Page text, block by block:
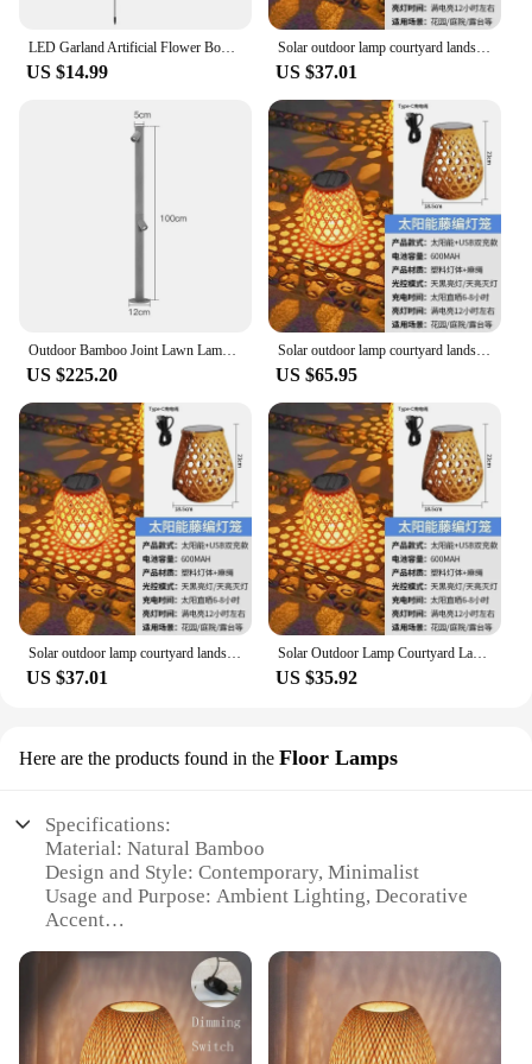
LED Garland Artificial Flower Bouquet Lights Foam Rose Fairy Light For Valentine's Day Wedding Garden Patio Backyard Decoration
US $14.99
Solar outdoor lamp courtyard landscaping layout atmosphere chandelier garden balcony rattan landing portable bamboo lantern
US $37.01
Outdoor Bamboo Joint Lawn Lamps Waterproof IP65 LED Landscape Path Lights Villa Garden Courtyard Lawn Spotlight Bollards Lamp
US $225.20
Solar outdoor lamp courtyard landscaping layout atmosphere chandelier garden balcony rattan landing portable bamboo lantern
US $65.95
US $37.01
Solar Outdoor Lamp Courtyard Landscaping Layout Atmosphere Chandelier Garden Balcony Rattan Landing Portable Bamboo Lantern
US $35.92
Here are the products found in the Floor Lamps
Specifications:
Material: Natural Bamboo
Design and Style: Contemporary, Minimalist
Usage and Purpose: Ambient Lighting, Decorative
Accent
Friendly
Shape or Size: Tall, Slim Floor Lamp
Quantity: Available in Sets or Individually